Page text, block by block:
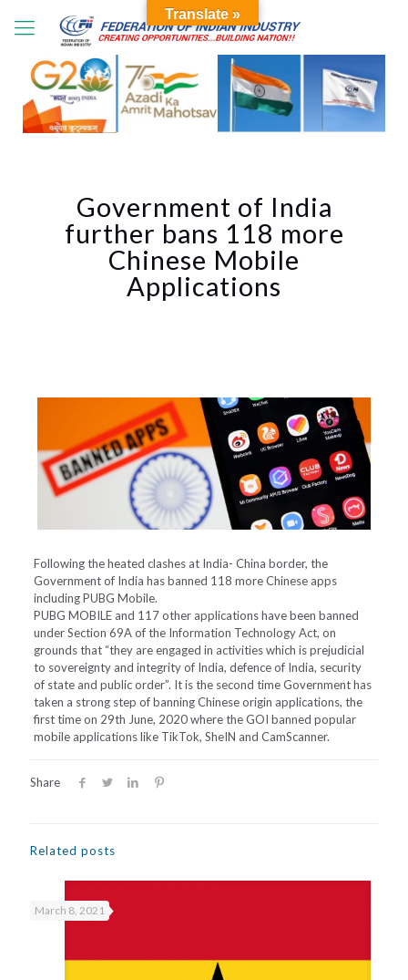
Government of India
further bans 118 more
Chinese Mobile
Applications
Following the heated clashes at India- China border, the
Government of India has banned 118 more Chinese apps
including PUBG Mobile.
PUBG MOBILE and 117 other applications have been banned
under Section 69A of the Information Technology Act, on
grounds that “they are engaged in activities which is prejudicial
to sovereignty and integrity of India, defence of India, security
of state and public order”. It is the second time Government has
taken a strong step of banning Chinese origin applications, the
first time on 29th June, 2020 where the GOI banned popular
mobile applications like TikTok, SheIN and CamScanner.
Share
Related posts
March 8, 2021
Translate »